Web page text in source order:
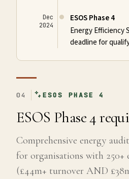
Dec
2024
ESOS Phase 4
Energy Efficiency
deadline for
04 ESOS PHASE 4
ESOS Phase 4
Comprehensive energy
for organisations with 250+
(£44m+ turnover AND